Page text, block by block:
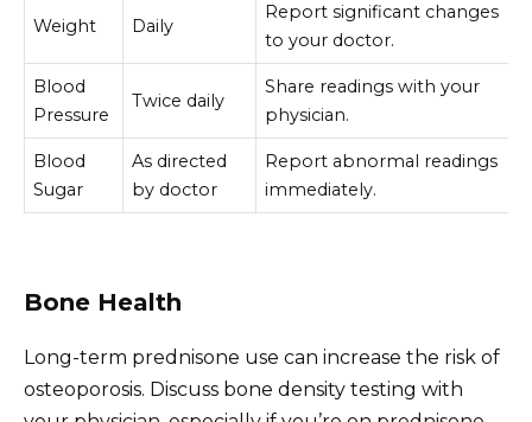
Weight Daily
Report significant changes
to your doctor.
Blood
Pressure
Twice daily
Share readings with your
physician.
Blood
Sugar
As directed
by doctor
Report abnormal readings
immediately.
Bone Health
Long-term prednisone use can increase the risk of
osteoporosis. Discuss bone density testing with